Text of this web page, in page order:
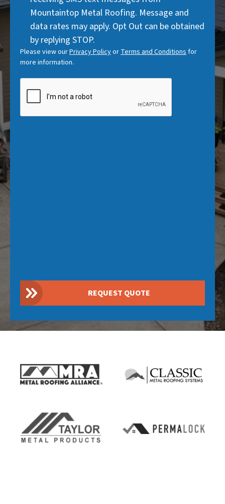
Mountaintop Metal Roofing. Message and
data rates may apply. Opt Out can be obtained
by replying STOP.
Please view ourPrivacy Policyor Terms and Conditions for
more information.
REQUEST QUOTE